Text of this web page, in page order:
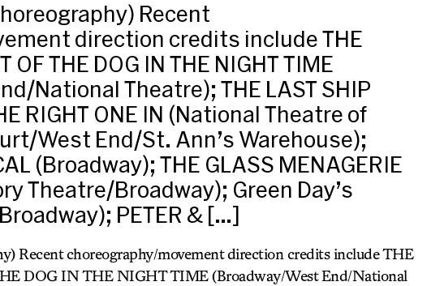
Recent
direction credits include THE
OF THE DOG IN THE NIGHT TIME
National Theatre); THE LAST SHIP
RIGHT ONE IN (National Theatre of
West End/St. Ann’s Warehouse);
(Broadway); THE GLASS MENAGERIE
Theatre/Broadway); Green Day’s
PETER & […]
Recent choreography/movement direction credits include THE
DOG IN THE NIGHT TIME (Broadway/West End/National